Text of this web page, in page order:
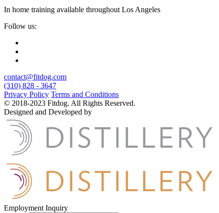
In home training available throughout Los Angeles
Follow us:
contact@fitdog.com
(310) 828 - 3647
Privacy Policy Terms and Conditions
© 2018-2023 Fitdog. All Rights Reserved.
Designed and Developed by
Employment Inquiry